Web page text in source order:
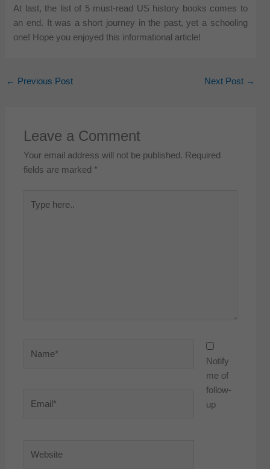
At last, the list of 5 must-read US history books comes to
an end. It was a short journey in the past, yet a schooling
one! Hope you enjoyed this informational article!
← Previous Post Next Post →
Leave a Comment
Your email address will not be published. Required
fields are marked *
here..
Notify
me of
follow-
up